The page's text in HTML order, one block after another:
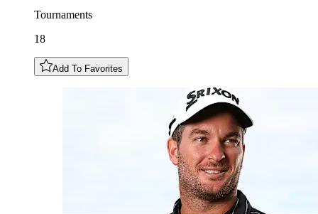
Tournaments
18
Add To Favorites